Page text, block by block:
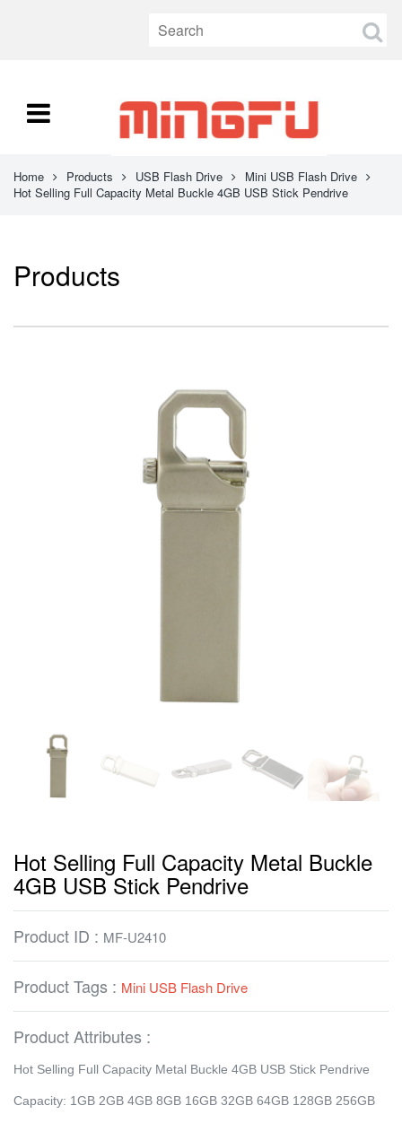
Home Products USB Flash Drive
Mini USB Flash Drive
Hot Selling Full Capacity Metal Buckle 4GB USB Stick Pendrive
Products
Hot Selling Full Capacity Metal Buckle
4GB USB Stick Pendrive
Product ID : MF-U2410
Product Tags : Mini USB Flash Drive
Product Attributes :
Hot Selling Full Capacity Metal Buckle 4GB USB Stick Pendrive
Capacity: 1GB 2GB 4GB 8GB 16GB 32GB 64GB 128GB 256GB